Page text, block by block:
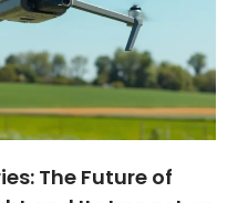
The Future of